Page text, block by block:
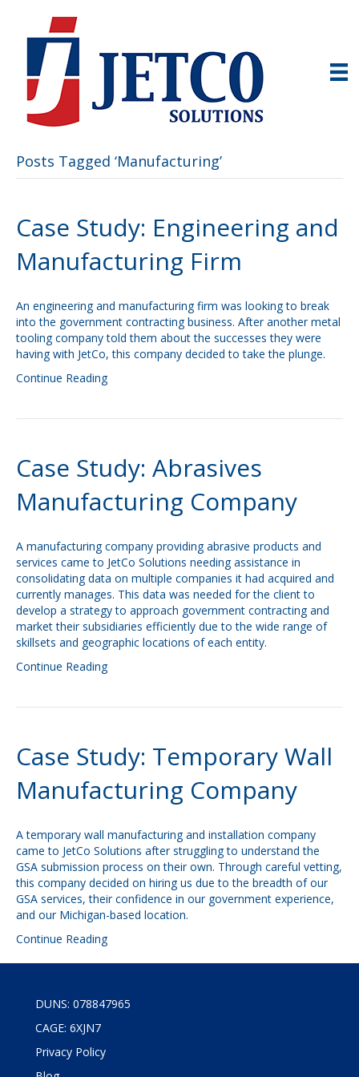
Posts Tagged ‘Manufacturing’
Case Study: Engineering and
Manufacturing Firm
An engineering and manufacturing firm was looking to break
into the government contracting business. After another metal
tooling company told them about the successes they were
having with JetCo, this company decided to take the plunge.
Continue Reading
Case Study: Abrasives
Manufacturing Company
A manufacturing company providing abrasive products and
services came to JetCo Solutions needing assistance in
consolidating data on multiple companies it had acquired and
currently manages. This data was needed for the client to
develop a strategy to approach government contracting and
market their subsidiaries efficiently due to the wide range of
skillsets and geographic locations of each entity.
Continue Reading
Case Study: Temporary Wall
Manufacturing Company
A temporary wall manufacturing and installation company
came to JetCo Solutions after struggling to understand the
GSA submission process on their own. Through careful vetting,
this company decided on hiring us due to the breadth of our
GSA services, their confidence in our government experience,
and our Michigan-based location.
Continue Reading
DUNS: 078847965
CAGE: 6XJN7
Privacy Policy